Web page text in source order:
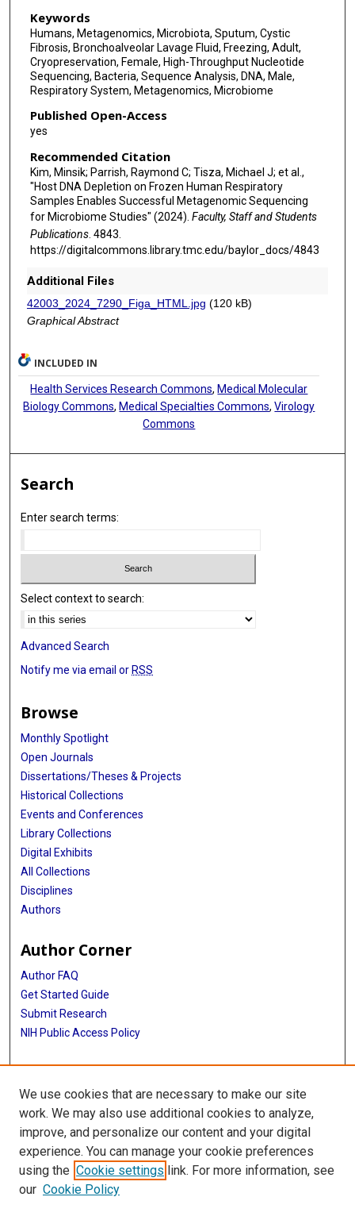
Keywords
Humans, Metagenomics, Microbiota, Sputum, Cystic
Fibrosis, Bronchoalveolar Lavage Fluid, Freezing, Adult,
Cryopreservation, Female, High-Throughput Nucleotide
Sequencing, Bacteria, Sequence Analysis, DNA, Male,
Respiratory System, Metagenomics, Microbiome
Published Open-Access
yes
Recommended Citation
Kim, Minsik; Parrish, Raymond C; Tisza, Michael J; et al.,
"Host DNA Depletion on Frozen Human Respiratory
Samples Enables Successful Metagenomic Sequencing
for Microbiome Studies" (2024). Faculty, Staff and Students
Publications. 4843.
https://digitalcommons.library.tmc.edu/baylor_docs/4843
Additional Files
42003_2024_7290_Figa_HTML.jpg (120 kB)
Graphical Abstract
INCLUDED IN
Health Services Research Commons,Medical Molecular
Biology Commons,Medical Specialties Commons,Virology
Commons
Search
Enter search terms:
Select context to search:
Advanced Search
Notify me via email or RSS
Browse
Monthly Spotlight
Open Journals
Dissertations/Theses & Projects
Historical Collections
Events and Conferences
Library Collections
Digital Exhibits
All Collections
Disciplines
Authors
Author Corner
Author FAQ
Get Started Guide
Submit Research
NIH Public Access Policy
More Info
Baylor Research
Library
Texas Medical Center Library
McGovern Historical Center
We use cookies that are necessary to make our site
work. We may also use additional cookies to analyze,
improve, and personalize our content and your digital
experience. You can manage your cookie preferences
using the Cookie settings link. For more information, see
our Cookie Policy